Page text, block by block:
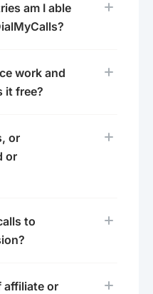
am I able
work and
it free?
or
or
to
affiliate or